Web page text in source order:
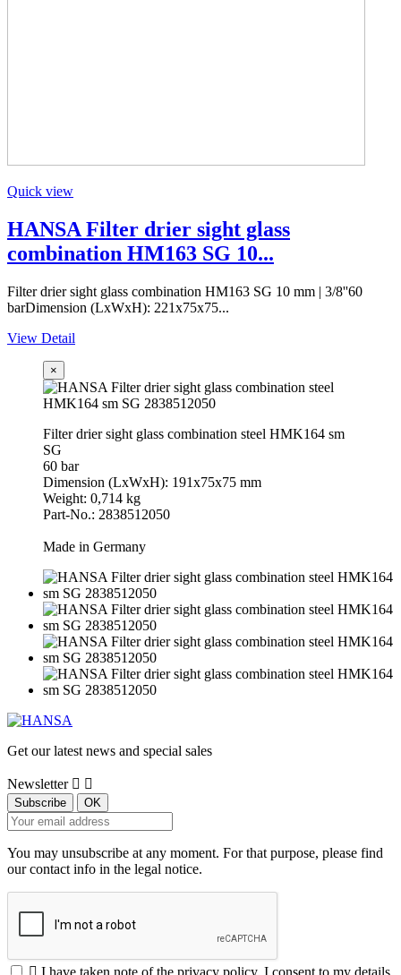
Quick view
HANSA Filter drier sight glass
combination HM163 SG 10...
Filter drier sight glass combination HM163 SG 10 mm | 3/8''60
barDimension (LxWxH): 221x75x75...
View Detail
×
Filter drier sight glass combination steel HMK164 sm
SG
60 bar
Dimension (LxWxH): 191x75x75 mm
Weight: 0,714 kg
Part-No.: 2838512050
Made in Germany
Get our latest news and special sales
Newsletter  
You may unsubscribe at any moment. For that purpose, please find
our contact info in the legal notice.
 I have taken note of the privacy policy. I consent to my details